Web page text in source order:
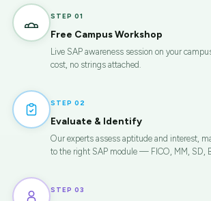
STEP 01
Free Campus Workshop
Live SAP awareness session on your
cost, no strings attached.
STEP 02
Evaluate & Identify
Our experts assess aptitude and interest,
to the right SAP module — FICO, MM, SD,
STEP 03